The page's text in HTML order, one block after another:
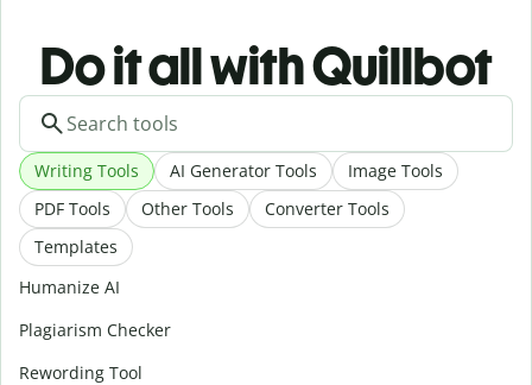
Do it all with Quillbot
Writing Tools AI Generator Tools
Image Tools
PDF Tools
Other Tools
Converter Tools
Templates
Humanize AI
Plagiarism Checker
Rewording Tool